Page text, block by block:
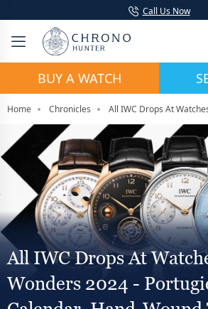
Call Us Now
BUY A WATCH
Home Chronicles
All IWC Drops At
Wonders 2024 -